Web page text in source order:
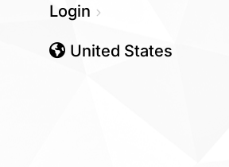
Login
United States